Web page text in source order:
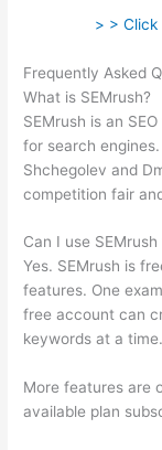
> > Click
Frequently Asked
What is SEMrush?
SEMrush is an
for search
Shchegolev and
competition fair
Can I use
Yes. SEMrush is
features. One
free account can
keywords at a time.
More features are
available plan